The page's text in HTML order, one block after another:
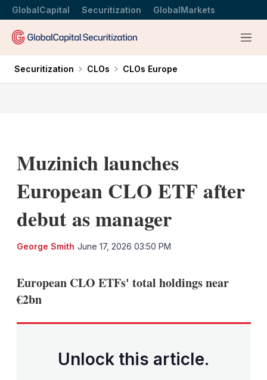
GlobalCapital Securitization GlobalMarkets
Menu
Securitization CLOs CLOs Europe
Muzinich launches
European CLO ETF after
debut as manager
George Smith June 17, 2026 03:50 PM
European CLO ETFs' total holdings near
€2bn
Unlock this article.